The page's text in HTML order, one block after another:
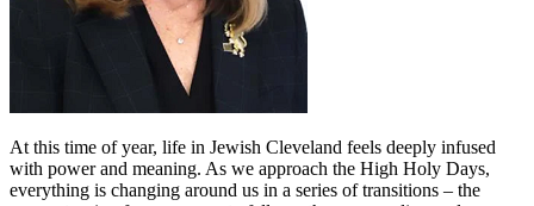
At this time of year, life in Jewish Cleveland feels deeply infused
with power and meaning. As we approach the High Holy Days,
everything is changing around us in a series of transitions – the